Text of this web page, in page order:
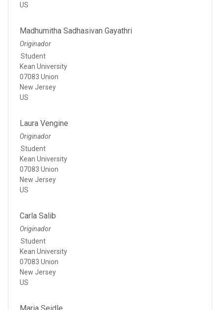
US
Madhumitha Sadhasivan Gayathri
Originador
Student
Kean University
07083 Union
New Jersey
US
Laura Vengine
Originador
Student
Kean University
07083 Union
New Jersey
US
Carla Salib
Originador
Student
Kean University
07083 Union
New Jersey
US